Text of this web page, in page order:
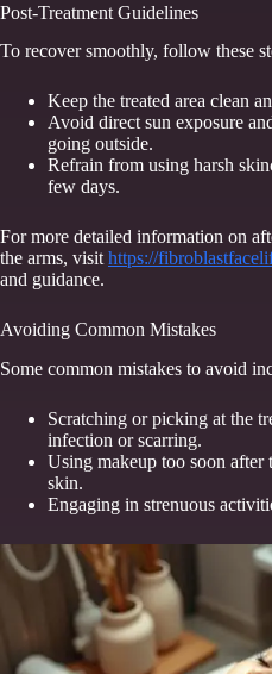
Post-Treatment Guidelines
To recover smoothly, follow these
Keep the treated area clean
Avoid direct sun exposure
going outside.
Refrain from using harsh
few days.
For more detailed information on
the arms, visit https://
and guidance.
Avoiding Common Mistakes
Some common mistakes to avoid
Scratching or picking at the
infection or scarring.
Using makeup too soon after
skin.
Engaging in strenuous